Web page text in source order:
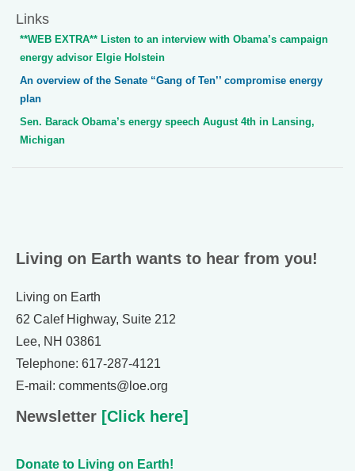
Links
**WEB EXTRA** Listen to an interview with Obama’s campaign
energy advisor Elgie Holstein
An overview of the Senate “Gang of Ten’’ compromise energy
plan
Sen. Barack Obama’s energy speech August 4th in Lansing,
Michigan
Living on Earth wants to hear from you!
Living on Earth
62 Calef Highway, Suite 212
Lee, NH 03861
Telephone: 617-287-4121
E-mail: comments@loe.org
Newsletter [Click here]
Donate to Living on Earth!